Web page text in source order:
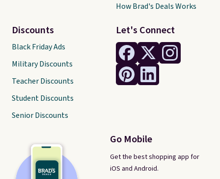
Let's Connect
Go Mobile
Get the best shopping app for
iOS and Android.
Discounts
Black Friday Ads
Military Discounts
Teacher Discounts
Student Discounts
Senior Discounts
How Brad's Deals Works